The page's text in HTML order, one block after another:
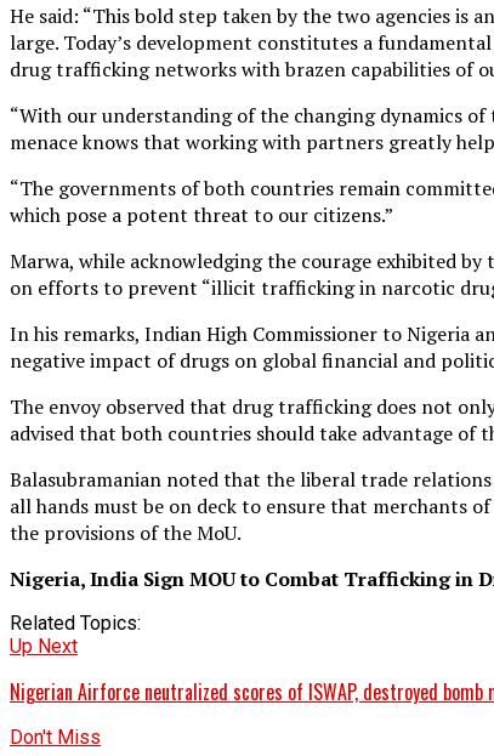
He said: “This bold step taken by the two agencies is
large. Today’s development constitutes a
drug trafficking networks with brazen capabilities of
“With our understanding of the changing dynamics
menace knows that working with partners greatly
“The governments of both countries remain
which pose a potent threat to our citizens.”
Marwa, while acknowledging the courage exhibited
on efforts to prevent “illicit trafficking in narcotic
In his remarks, Indian High Commissioner to Nigeria
negative impact of drugs on global financial and
The envoy observed that drug trafficking does not
advised that both countries should take advantage of
Balasubramanian noted that the liberal trade
all hands must be on deck to ensure that merchants
the provisions of the MoU.
Nigeria, India Sign MOU to Combat Trafficking in
Related Topics:
Up Next
Nigerian Airforce neutralized scores of ISWAP, destroyed bomb
Don't Miss